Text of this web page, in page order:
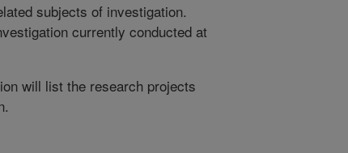
subjects of investigation.
currently conducted at
will list the research projects